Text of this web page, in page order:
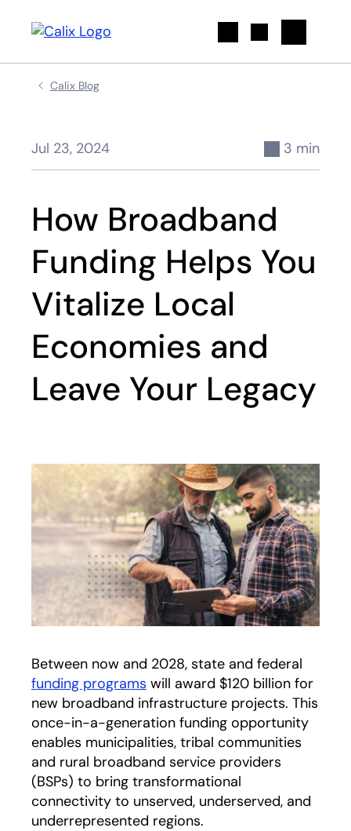
Calix Blog
Jul 23, 2024 3 min
How Broadband
Funding Helps You
Vitalize Local
Economies and
Leave Your Legacy
Between now and 2028, state and federal
funding programs will award $120 billion for
new broadband infrastructure projects. This
once-in-a-generation funding opportunity
enables municipalities, tribal communities
and rural broadband service providers
(BSPs) to bring transformational
connectivity to unserved, underserved, and
underrepresented regions.